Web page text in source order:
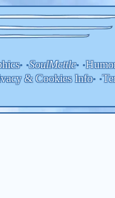
• •SoulMettle• •
& Cookies Info• •